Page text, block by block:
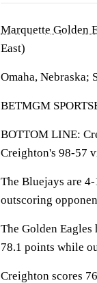
Marquette Golden
East)
Omaha, Nebraska;
BETMGM
BOTTOM LINE:
Creighton's 98-57
The Bluejays are
outscoring
The Golden Eagles
78.1 points while
Creighton scores